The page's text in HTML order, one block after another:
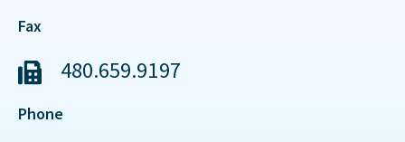
Fax
480.659.9197
Phone